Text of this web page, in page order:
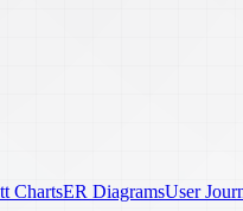
ChartsER DiagramsUser